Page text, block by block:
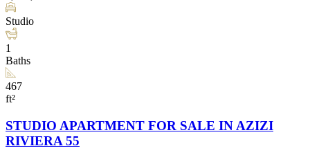
Studio
1
Baths
467
ft²
STUDIO APARTMENT FOR SALE IN AZIZI
RIVIERA 55